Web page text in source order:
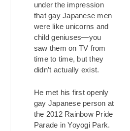
under the impression
that gay Japanese men
were like unicorns and
child geniuses—you
saw them on TV from
time to time, but they
didn’t actually exist.
He met his first openly
gay Japanese person at
the 2012 Rainbow Pride
Parade in Yoyogi Park.